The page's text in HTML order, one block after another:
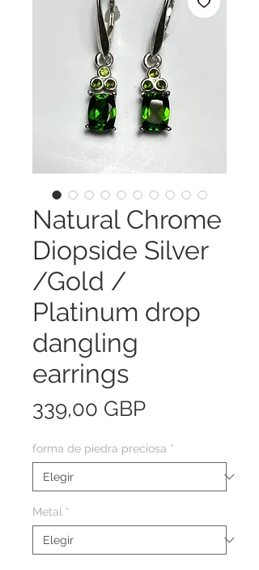
Natural Chrome
Diopside Silver
/Gold /
Platinum drop
dangling
earrings
339,00 GBPPrecio
forma de piedra preciosa *
Metal *